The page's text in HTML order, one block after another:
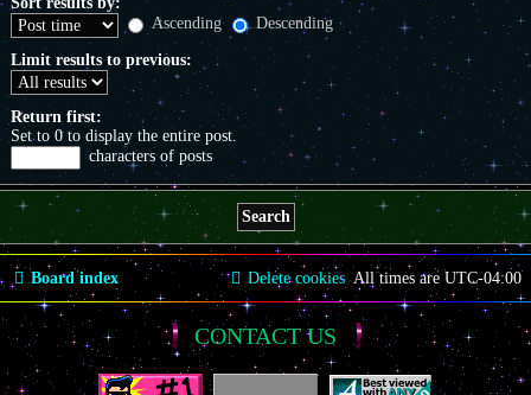
Ascending
Descending
Limit results to previous:
Return first:
Set to 0 to display the entire post.
characters of posts
Board index All times are UTC-04:00
Delete cookies
CONTACT US